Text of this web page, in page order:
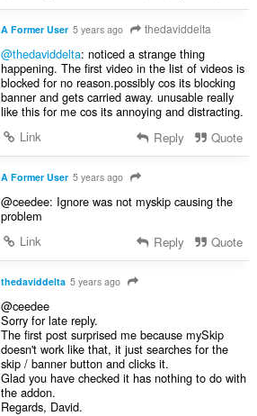
A Former User 5 years ago thedaviddelta
@thedaviddelta: noticed a strange thing
happening. The first video in the list of videos is
blocked for no reason.possibly cos its blocking
banner and gets carried away. unusable really
like this for me cos its annoying and distracting.
Link
Reply Quote
A Former User 5 years ago
@ceedee: Ignore was not myskip causing the
problem
Link
Reply Quote
thedaviddelta 5 years ago
@ceedee
Sorry for late reply.
The first post surprised me because mySkip
doesn't work like that, it just searches for the
skip / banner button and clicks it.
Glad you have checked it has nothing to do with
the addon.
Regards, David.